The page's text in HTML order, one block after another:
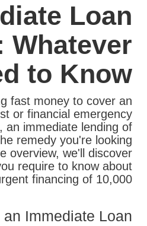
Loan
Whatever
to Know
fast money to cover an
or financial emergency
an immediate lending of
remedy you're looking
overview, we'll discover
require to know about
financing of 10,000.
Immediate Loan